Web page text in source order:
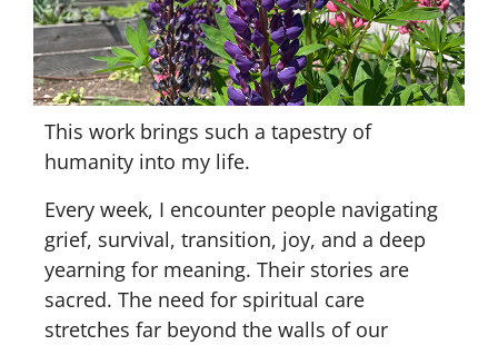
This work brings such a tapestry of
humanity into my life.
Every week, I encounter people navigating
grief, survival, transition, joy, and a deep
yearning for meaning. Their stories are
sacred. The need for spiritual care
stretches far beyond the walls of our